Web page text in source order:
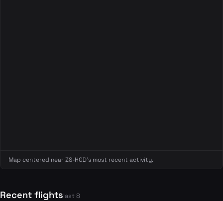
Map centered near ZS-HGD's most recent activity.
Recent flightslast 8